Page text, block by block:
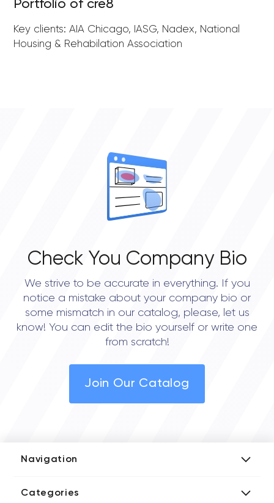
Portfolio of cre8
Key clients: AIA Chicago, IASG, Nadex, National
Housing & Rehabilation Association
Check You Company Bio
We strive to be accurate in everything. If you
notice a mistake about your company bio or
some mismatch in our catalog, please, let us
know! You can edit the bio yourself or write one
from scratch!
Join Our Catalog
Navigation
Media Kit
Categories